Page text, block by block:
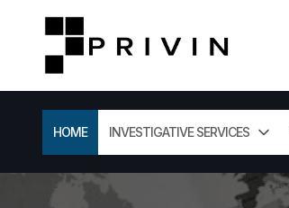
HOME INVESTIGATIVE SERVICES